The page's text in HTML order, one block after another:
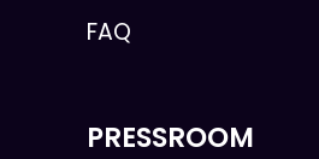
FAQ
PRESSROOM